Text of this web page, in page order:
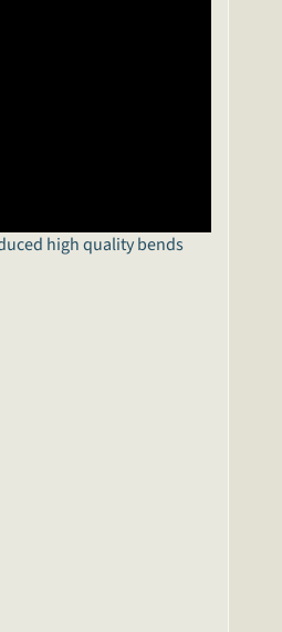
high quality bends